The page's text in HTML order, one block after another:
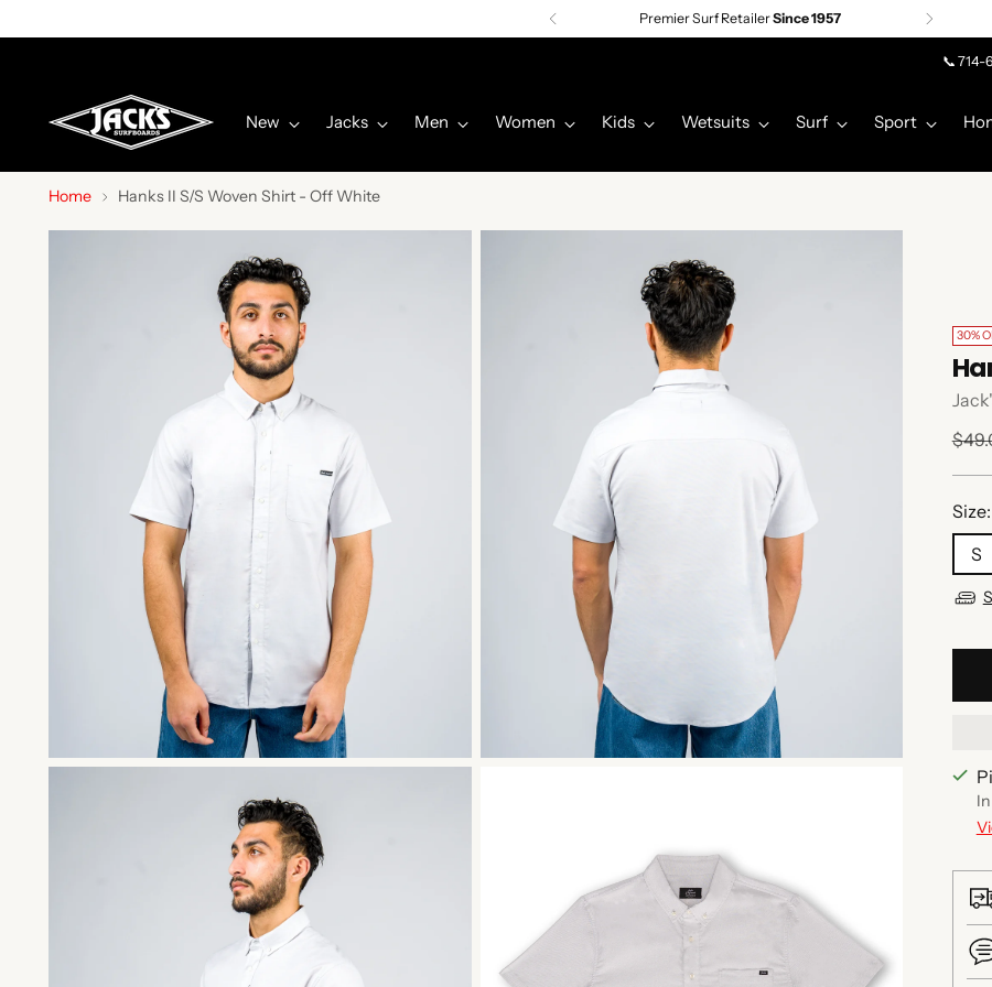
Premier Surf RetailerSince 1957
📞 714-
New Jacks Men Women Kids Wetsuits Surf Sport
Home Hanks II S/S Woven Shirt - Off White
30%
Size:
S